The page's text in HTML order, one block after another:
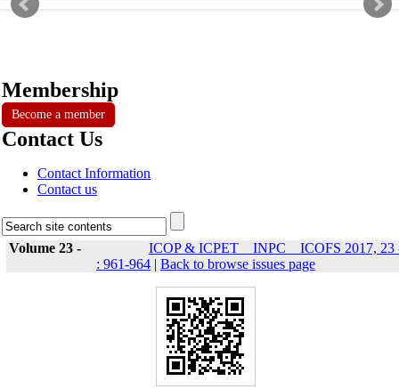
Membership
Become a member
Contact Us
Contact Information
Contact us
Volume 23 -
ICOP & ICPET _ INPC _ ICOFS 2017, 23
: 961-964 | Back to browse issues page